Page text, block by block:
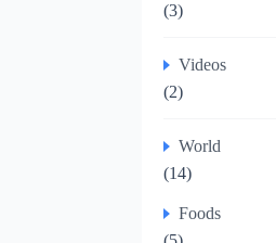
(3)
Videos
(2)
World
(14)
Foods